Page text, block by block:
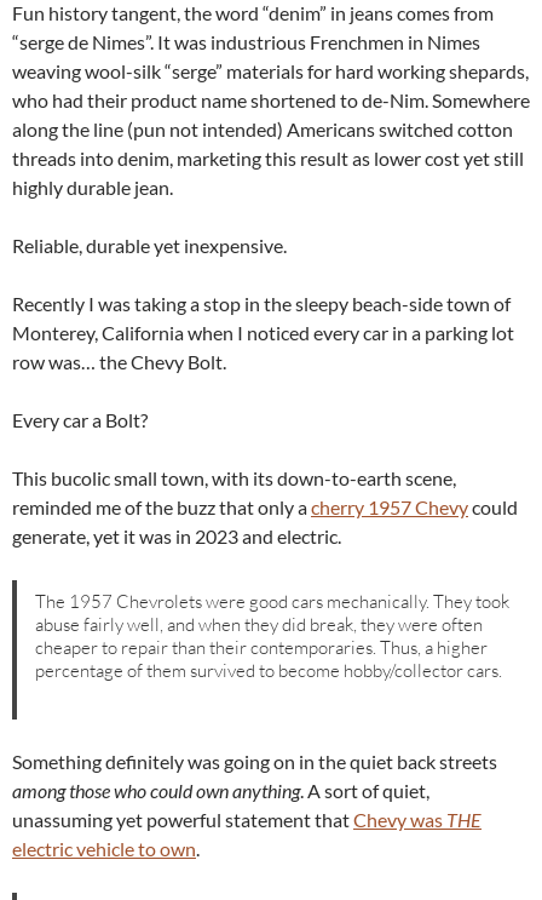
Fun history tangent, the word “denim” in jeans comes from
“serge de Nimes”. It was industrious Frenchmen in Nimes
weaving wool-silk “serge” materials for hard working shepards,
who had their product name shortened to de-Nim. Somewhere
along the line (pun not intended) Americans switched cotton
threads into denim, marketing this result as lower cost yet still
highly durable jean.
Reliable, durable yet inexpensive.
Recently I was taking a stop in the sleepy beach-side town of
Monterey, California when I noticed every car in a parking lot
row was… the Chevy Bolt.
Every car a Bolt?
This bucolic small town, with its down-to-earth scene,
reminded me of the buzz that only acherry 1957 Chevycould
generate, yet it was in 2023 and electric.
The 1957 Chevrolets were good cars mechanically. They took
abuse fairly well, and when they did break, they were often
cheaper to repair than their contemporaries. Thus, a higher
percentage of them survived to become hobby/collector cars.
Something definitely was going on in the quiet back streets
among those who could own anything. A sort of quiet,
unassuming yet powerful statement thatChevy was THE
electric vehicle to own.